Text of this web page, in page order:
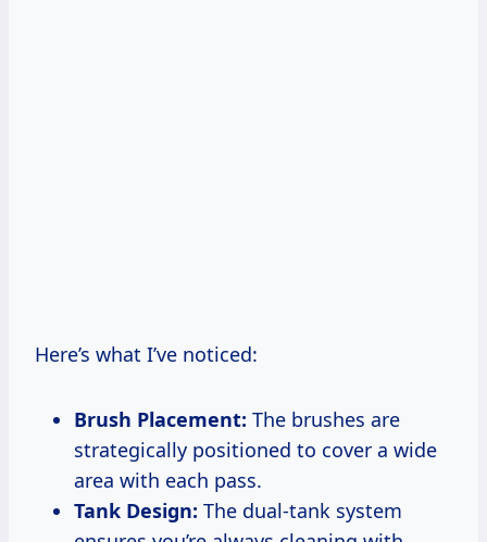
Here’s what I’ve noticed:
Brush Placement: The brushes are
strategically positioned to cover a wide
area with each pass.
Tank Design: The dual-tank system